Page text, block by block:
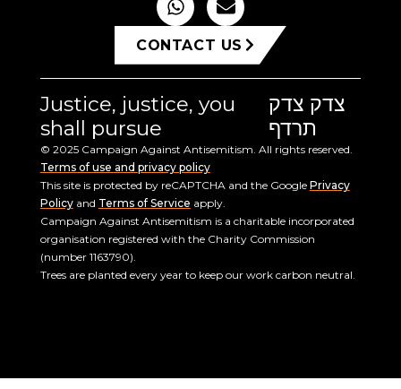
CONTACT US
Justice, justice, you
shall pursue
צדק צדק
תרדף
© 2025 Campaign Against Antisemitism. All rights reserved.
Terms of use and privacy policy
This site is protected by reCAPTCHA and the Google Privacy
Policyand Terms of Service apply.
Campaign Against Antisemitism is a charitable incorporated
organisation registered with the Charity Commission
(number 1163790).
Trees are planted every year to keep our work carbon neutral.